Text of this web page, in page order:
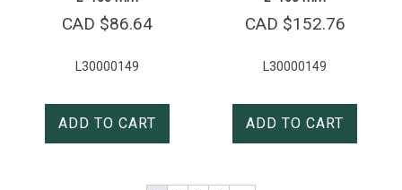
CAD $86.64
L30000149
ADD TO CART
CAD $152.76
L30000149
ADD TO CART